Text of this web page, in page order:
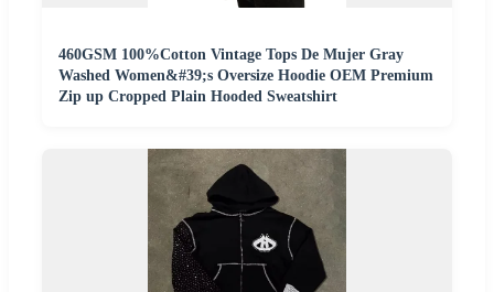
460GSM 100%Cotton Vintage Tops De Mujer Gray
Washed Women&#39;s Oversize Hoodie OEM Premium
Zip up Cropped Plain Hooded Sweatshirt